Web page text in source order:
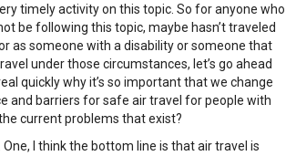
timely activity on this topic. So for anyone who
be following this topic, maybe hasn’t traveled
as someone with a disability or someone that
under those circumstances, let’s go ahead
quickly why it’s so important that we change
and barriers for safe air travel for people with
current problems that exist?
One, I think the bottom line is that air travel is